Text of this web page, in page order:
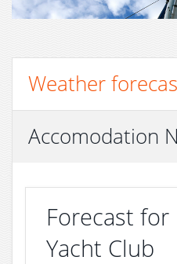
Weather
Accomodation
Forecast for
Yacht Club